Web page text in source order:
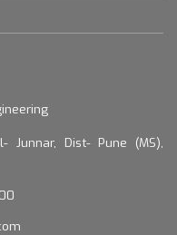
Junnar, Dist- Pune (MS),